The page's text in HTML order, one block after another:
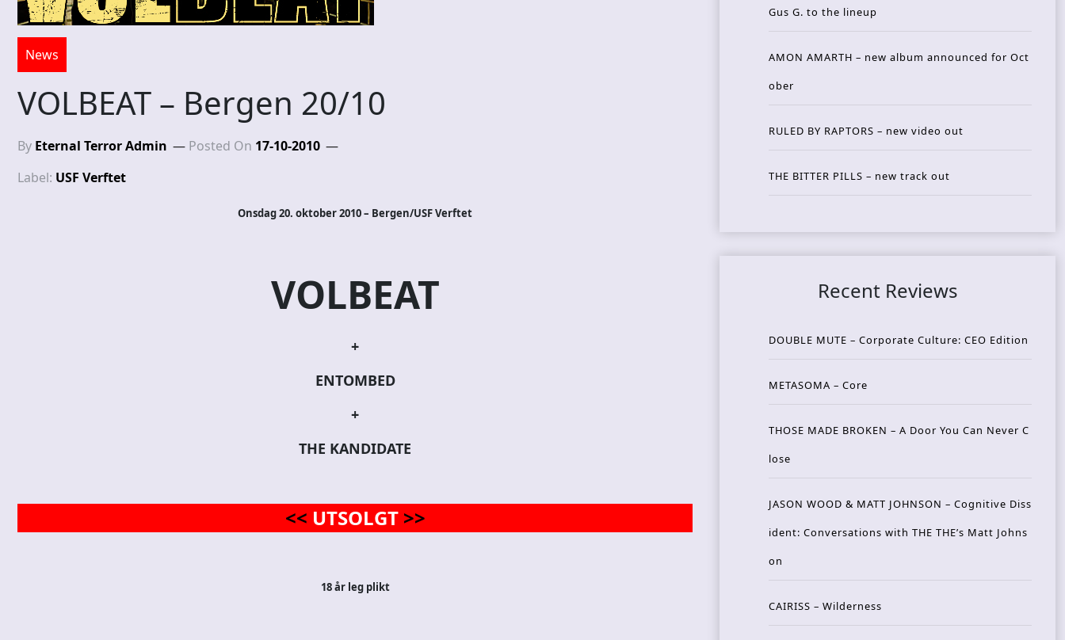
News
VOLBEAT – Bergen 20/10
By Eternal Terror Admin Posted On 17-10-2010
Label: USF Verftet
Onsdag 20. oktober 2010 – Bergen/USF Verftet
VOLBEAT
+
ENTOMBED
+
THE KANDIDATE
<< UTSOLGT>>
18 år leg plikt
Gus G. to the lineup
AMON AMARTH – new album announced for Oct
ober
RULED BY RAPTORS – new video out
THE BITTER PILLS – new track out
Recent Reviews
DOUBLE MUTE – Corporate Culture: CEO Edition
METASOMA – Core
THOSE MADE BROKEN – A Door You Can Never C
lose
JASON WOOD & MATT JOHNSON – Cognitive Diss
ident: Conversations with THE THE’s Matt Johns
on
CAIRISS – Wilderness